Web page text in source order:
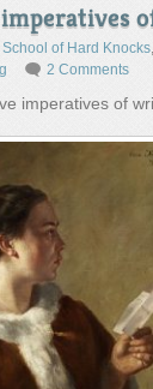
School of Hard Knocks,
2 Comments
imperatives of